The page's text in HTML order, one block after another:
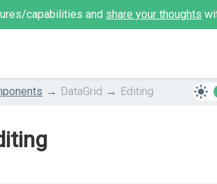
capabilities and share your thoughts
DataGrid Editing